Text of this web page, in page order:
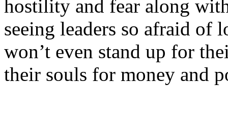
hostility and fear along
seeing leaders so afraid of
won’t even stand up for
their souls for money and